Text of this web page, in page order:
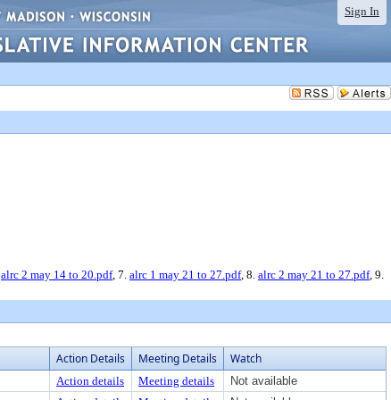
Sign In
alrc 2 may 14 to 20.pdf, 7. alrc 1 may 21 to 27.pdf, 8. alrc 2 may 21 to 27.pdf, 9.
Action Details Meeting Details Watch
Action details Meeting details
Not available